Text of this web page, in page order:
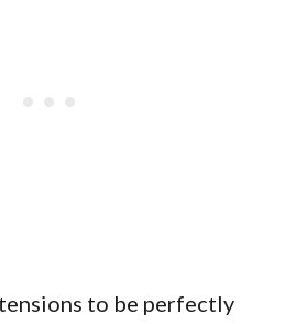
to be perfectly